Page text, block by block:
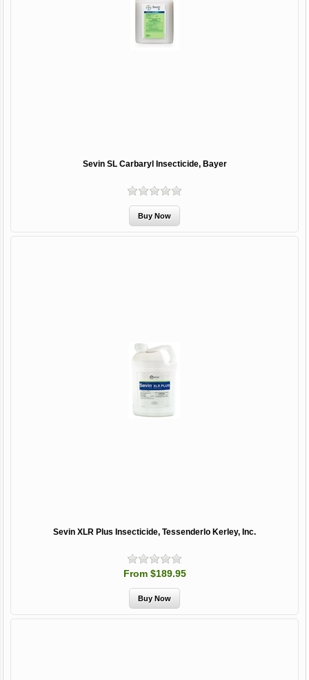
Sevin SL Carbaryl Insecticide, Bayer
Sevin XLR Plus Insecticide, Tessenderlo Kerley, Inc.
From $189.95